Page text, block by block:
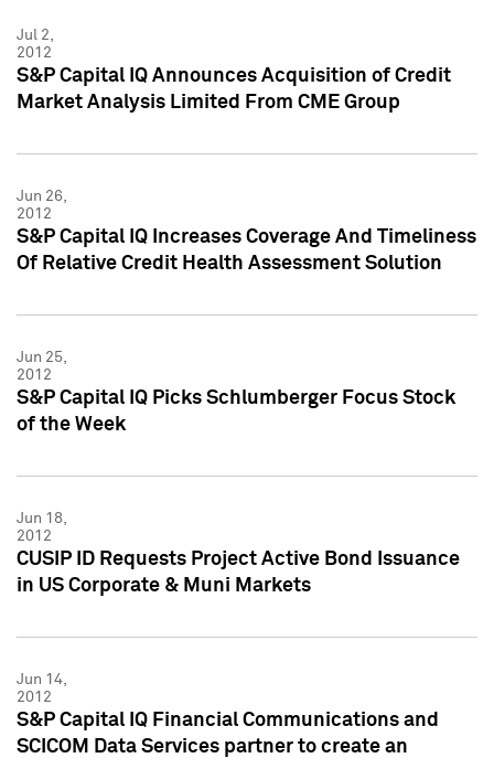
Jul 2,
2012
S&P Capital IQ Announces Acquisition of Credit
Market Analysis Limited From CME Group
Jun 26,
2012
S&P Capital IQ Increases Coverage And Timeliness
Of Relative Credit Health Assessment Solution
Jun 25,
2012
S&P Capital IQ Picks Schlumberger Focus Stock
of the Week
Jun 18,
2012
CUSIP ID Requests Project Active Bond Issuance
in US Corporate & Muni Markets
Jun 14,
2012
S&P Capital IQ Financial Communications and
SCICOM Data Services partner to create an